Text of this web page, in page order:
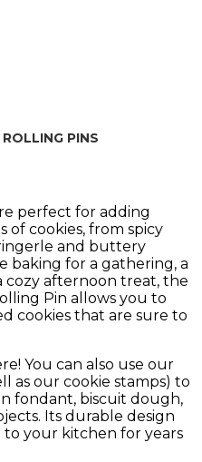
PINS
perfect for adding
of cookies, from spicy
and buttery
baking for a gathering, a
cozy afternoon treat, the
Pin allows you to
cookies that are sure to
You can also use our
as our cookie stamps) to
fondant, biscuit dough,
Its durable design
your kitchen for years